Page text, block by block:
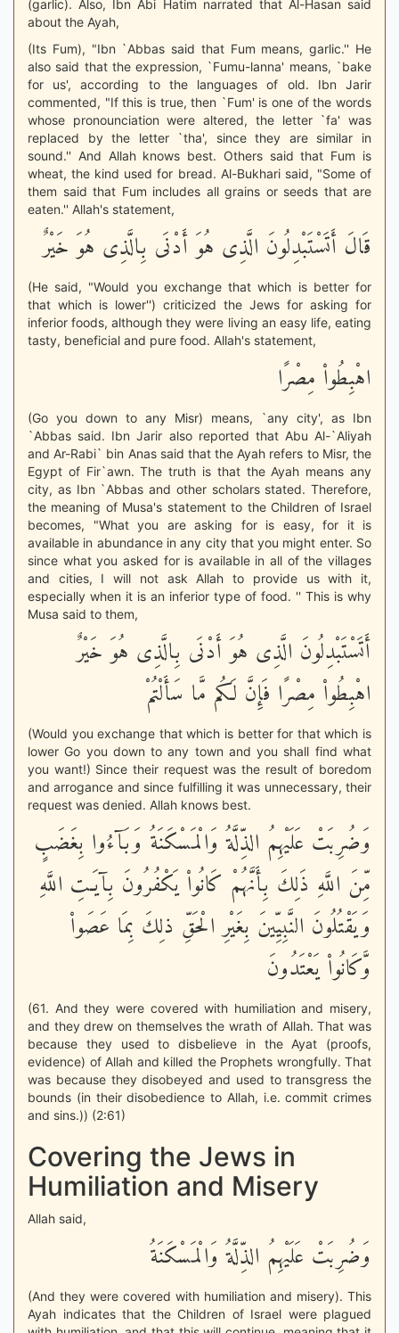
(garlic). Also, Ibn Abi Hatim narrated that Al-Hasan said
about the Ayah,
(Its Fum), "Ibn `Abbas said that Fum means, garlic.'' He
also said that the expression, `Fumu-lanna' means, `bake
for us', according to the languages of old. Ibn Jarir
commented, "If this is true, then `Fum' is one of the words
whose pronounciation were altered, the letter `fa' was
replaced by the letter `tha', since they are similar in
sound.'' And Allah knows best. Others said that Fum is
wheat, the kind used for bread. Al-Bukhari said, "Some of
them said that Fum includes all grains or seeds that are
eaten.'' Allah's statement,
قَالَ أَتَسْتَبْدِلُونَ الَّذِى هُوَ أَدْنَى بِالَّذِى هُوَ خَيْرٌ
(He said, "Would you exchange that which is better for
that which is lower'') criticized the Jews for asking for
inferior foods, although they were living an easy life, eating
tasty, beneficial and pure food. Allah's statement,
اهْبِطُواْ مِصْرًا
(Go you down to any Misr) means, `any city', as Ibn
`Abbas said. Ibn Jarir also reported that Abu Al-`Aliyah
and Ar-Rabi` bin Anas said that the Ayah refers to Misr, the
Egypt of Fir`awn. The truth is that the Ayah means any
city, as Ibn `Abbas and other scholars stated. Therefore,
the meaning of Musa's statement to the Children of Israel
becomes, "What you are asking for is easy, for it is
available in abundance in any city that you might enter. So
since what you asked for is available in all of the villages
and cities, I will not ask Allah to provide us with it,
especially when it is an inferior type of food. '' This is why
Musa said to them,
أَتَسْتَبْدِلُونَ الَّذِى هُوَ أَدْنَى بِالَّذِى هُوَ خَيْرٌ
اهْبِطُواْ مِصْرًا فَإِنَّ لَكُم مَّا سَأَلْتُمْ
(Would you exchange that which is better for that which is
lower Go you down to any town and you shall find what
you want!) Since their request was the result of boredom
and arrogance and since fulfilling it was unnecessary, their
request was denied. Allah knows best.
وَضُرِبَتْ عَلَيْهِمُ الذِّلَّةُ وَالْمَسْكَنَةُ وَبَآءُوا بِغَضَبٍ
مِّنَ اللَّهِ ذَلِكَ بِأَنَّهُمْ كَانُواْ يَكْفُرُونَ بِآيَـتِ اللَّهِ
وَيَقْتُلُونَ النَّبِيِّينَ بِغَيْرِ الْحَقِّ ذلِكَ بِمَا عَصَواْ
وَّكَانُواْ يَعْتَدُونَ
(61. And they were covered with humiliation and misery,
and they drew on themselves the wrath of Allah. That was
because they used to disbelieve in the Ayat (proofs,
evidence) of Allah and killed the Prophets wrongfully. That
was because they disobeyed and used to transgress the
bounds (in their disobedience to Allah, i.e. commit crimes
and sins.)) (2:61)
Covering the Jews in
Humiliation and Misery
Allah said,
وَضُرِبَتْ عَلَيْهِمُ الذِّلَّةُ وَالْمَسْكَنَةُ
(And they were covered with humiliation and misery). This
Ayah indicates that the Children of Israel were plagued